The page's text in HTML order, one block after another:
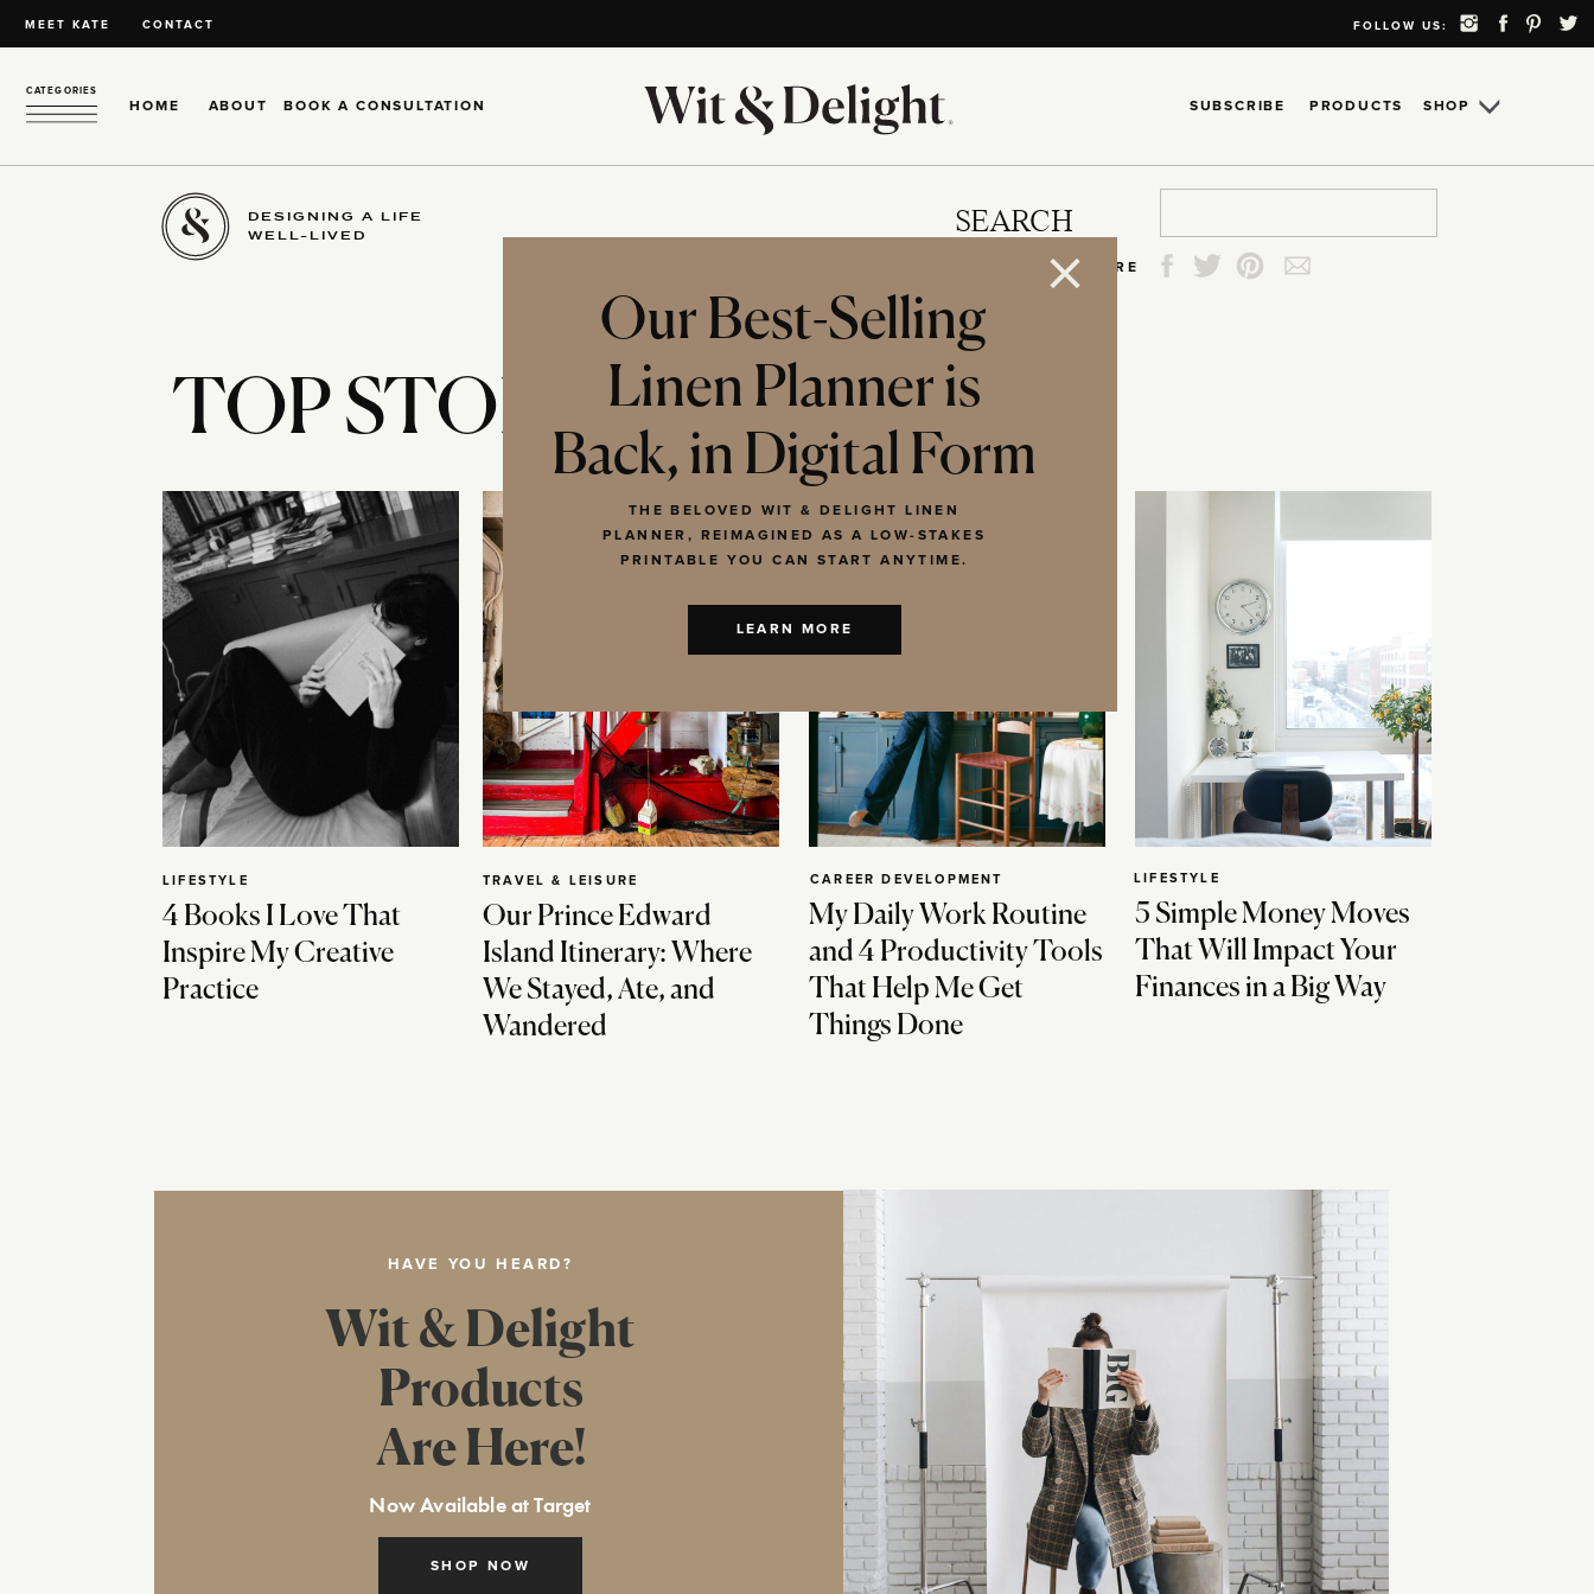
MEET KATE CONTACT FOLLOW US:
HOME ABOUT
CATEGORIES
SHOP
SUBSCRIBE
BOOK A CONSULTATION PRODUCTS
DESIGNING A LIFE
WELL-LIVED
SEARCH
SHARE
TOP STORIES
4 Books I Love That
Inspire My Creative
Practice
LIFESTYLE
Our Prince Edward
Island Itinerary: Where
We Stayed, Ate, and
Wandered
TRAVEL & LEISURE
My Daily Work Routine
and 4 Productivity Tools
That Help Me Get
Things Done
CAREER DEVELOPMENT
5 Simple Money Moves
That Will Impact Your
Finances in a Big Way
LIFESTYLE
HAVE YOU HEARD?
SHOP NOW
Wit & Delight
Products
Are Here!
Now Available at Target
Our Best-Selling
Linen Planner is
Back, in Digital Form
THE BELOVED WIT & DELIGHT LINEN
PLANNER, REIMAGINED AS A LOW-STAKES
PRINTABLE YOU CAN START ANYTIME.
LEARN MORE